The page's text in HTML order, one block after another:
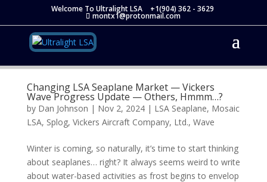
Welcome To Ultralight LSA +1(904) 362 - 3629
montx1@protonmail.com
Changing LSA Seaplane Market — Vickers
Wave Progress Update — Others, Hmmm…?
by Dan Johnson | Nov 2, 2024| LSA Seaplane, Mosaic
LSA, Splog, Vickers Aircraft Company, Ltd., Wave
Winter is coming, so naturally, it’s time to start thinking
about seaplanes… right? It always seems weird to write
about water-based activities as frost begins to envelop